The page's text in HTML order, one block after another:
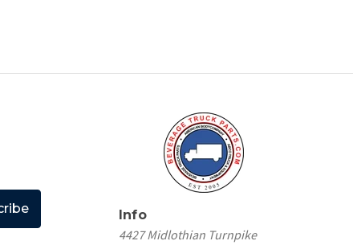
Info
4427 Midlothian Turnpike